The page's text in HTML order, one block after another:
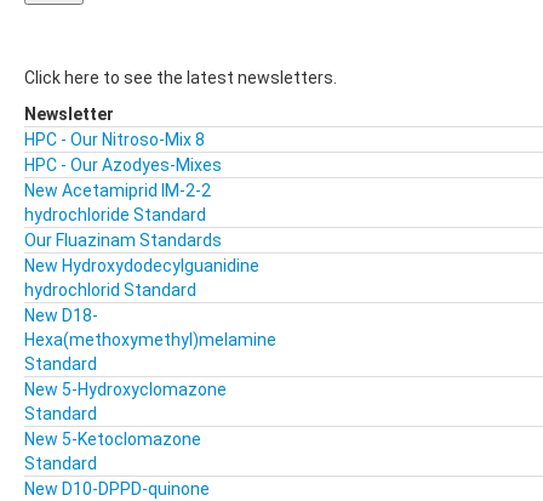
Click here to see the latest newsletters.
Newsletter
HPC - Our Nitroso-Mix 8
HPC - Our Azodyes-Mixes
New Acetamiprid IM-2-2
hydrochloride Standard
Our Fluazinam Standards
New Hydroxydodecylguanidine
hydrochlorid Standard
New D18-
Hexa(methoxymethyl)melamine
Standard
New 5-Hydroxyclomazone
Standard
New 5-Ketoclomazone
Standard
New D10-DPPD-quinone